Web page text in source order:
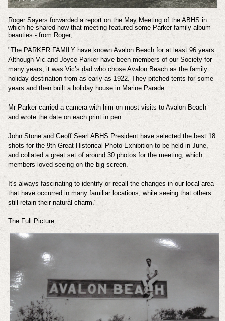
Roger Sayers forwarded a report on the May Meeting of the ABHS in
which he shared how that meeting featured some Parker family album
beauties - from Roger;
"The PARKER FAMILY have known Avalon Beach for at least 96 years.
Although Vic and Joyce Parker have been members of our Society for
many years, it was Vic’s dad who chose Avalon Beach as the family
holiday destination from as early as 1922. They pitched tents for some
years and then built a holiday house in Marine Parade.
Mr Parker carried a camera with him on most visits to Avalon Beach
and wrote the date on each print in pen.
John Stone and Geoff Searl ABHS President have selected the best 18
shots for the 9th Great Historical Photo Exhibition to be held in June,
and collated a great set of around 30 photos for the meeting, which
members loved seeing on the big screen.
It's always fascinating to identify or recall the changes in our local area
that have occurred in many familiar locations, while seeing that others
still retain their natural charm."
The Full Picture: